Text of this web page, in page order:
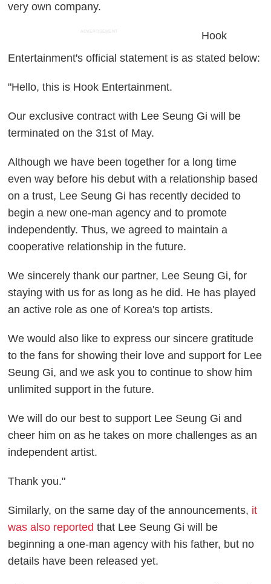
very own company.
ADVERTISEMENT
Hook
Entertainment's official statement is as stated below:
"Hello, this is Hook Entertainment.
Our exclusive contract with Lee Seung Gi will be
terminated on the 31st of May.
Although we have been together for a long time
even way before his debut with a relationship based
on a trust, Lee Seung Gi has recently decided to
begin a new one-man agency and to promote
independently. Thus, we agreed to maintain a
cooperative relationship in the future.
We sincerely thank our partner, Lee Seung Gi, for
staying with us for as long as he did. He has played
an active role as one of Korea's top artists.
We would also like to express our sincere gratitude
to the fans for showing their love and support for Lee
Seung Gi, and we ask you to continue to show him
unlimited support in the future.
We will do our best to support Lee Seung Gi and
cheer him on as he takes on more challenges as an
independent artist.
Thank you."
Similarly, on the same day of the announcements, it
was also reported that Lee Seung Gi will be
beginning a one-man agency with his father, but no
details have been released yet.